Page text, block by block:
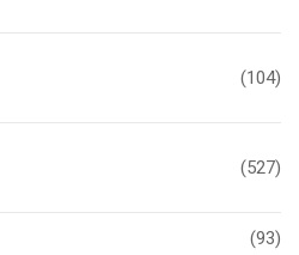
(104)
(527)
(93)